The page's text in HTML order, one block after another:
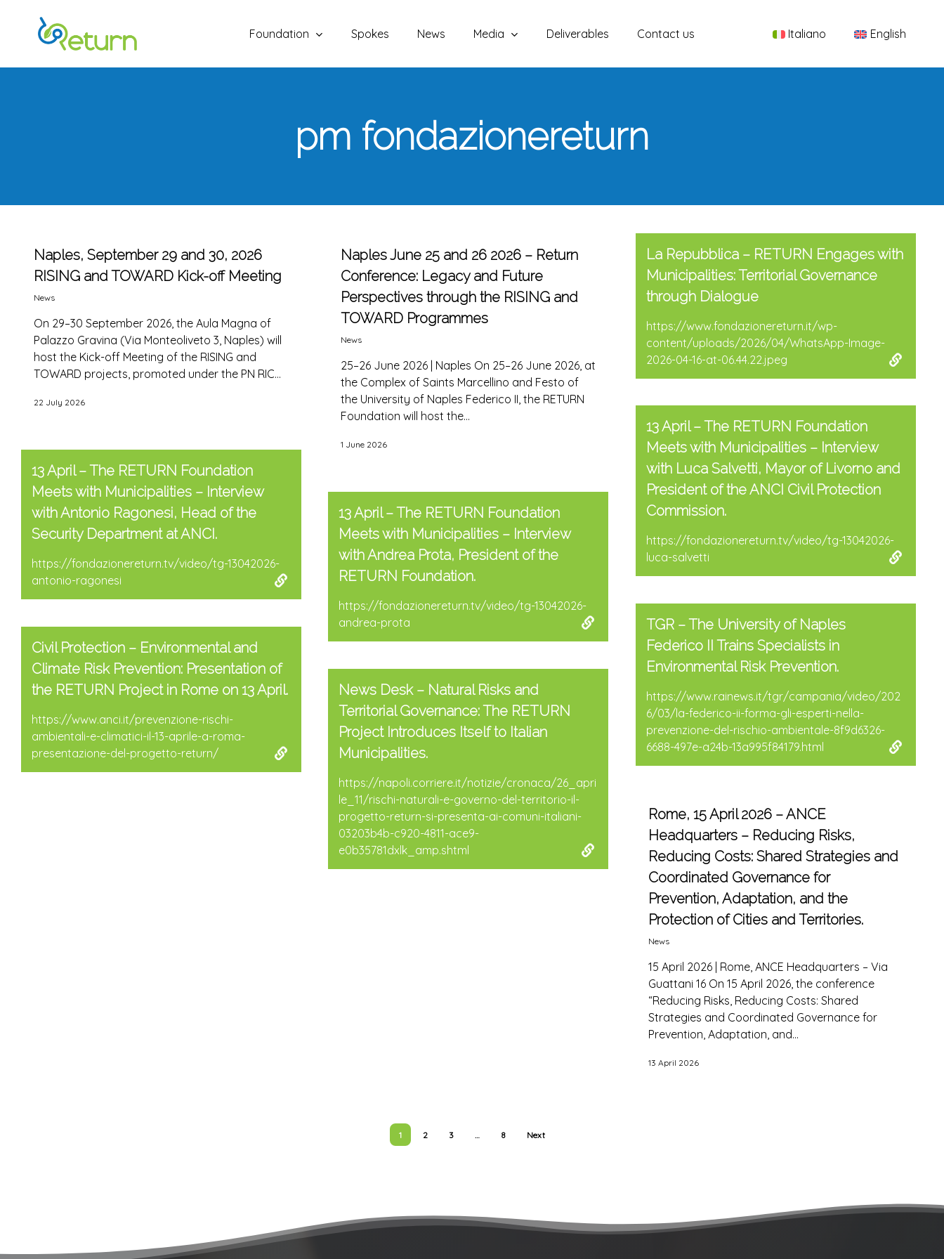
Foundation Spokes News Media Deliverables Contact us Italiano English
pm fondazionereturn
Naples, September 29 and 30, 2026
RISING and TOWARD Kick-off Meeting
News
On 29–30 September 2026, the Aula Magna of
Palazzo Gravina (Via Monteoliveto 3, Naples) will
host the Kick-off Meeting of the RISING and
TOWARD projects, promoted under the PN RIC...
22 July 2026
Naples June 25 and 26 2026 – Return
Conference: Legacy and Future
Perspectives through the RISING and
TOWARD Programmes
News
25–26 June 2026 | Naples On 25–26 June 2026, at
the Complex of Saints Marcellino and Festo of
the University of Naples Federico II, the RETURN
Foundation will host the...
1 June 2026
La Repubblica – RETURN Engages with
Municipalities: Territorial Governance
through Dialogue
https://www.fondazionereturn.it/wp-
content/uploads/2026/04/WhatsApp-Image-
2026-04-16-at-06.44.22.jpeg
13 April – The RETURN Foundation
Meets with Municipalities – Interview
with Luca Salvetti, Mayor of Livorno and
President of the ANCI Civil Protection
Commission.
https://fondazionereturn.tv/video/tg-13042026-
luca-salvetti
13 April – The RETURN Foundation
Meets with Municipalities – Interview
with Antonio Ragonesi, Head of the
Security Department at ANCI.
https://fondazionereturn.tv/video/tg-13042026-
antonio-ragonesi
13 April – The RETURN Foundation
Meets with Municipalities – Interview
with Andrea Prota, President of the
RETURN Foundation.
https://fondazionereturn.tv/video/tg-13042026-
andrea-prota
TGR – The University of Naples
Federico II Trains Specialists in
Environmental Risk Prevention.
https://www.rainews.it/tgr/campania/video/202
6/03/la-federico-ii-forma-gli-esperti-nella-
prevenzione-del-rischio-ambientale-8f9d6326-
6688-497e-a24b-13a995f84179.html
Civil Protection – Environmental and
Climate Risk Prevention: Presentation of
the RETURN Project in Rome on 13 April.
https://www.anci.it/prevenzione-rischi-
ambientali-e-climatici-il-13-aprile-a-roma-
presentazione-del-progetto-return/
News Desk – Natural Risks and
Territorial Governance: The RETURN
Project Introduces Itself to Italian
Municipalities.
https://napoli.corriere.it/notizie/cronaca/26_apri
le_11/rischi-naturali-e-governo-del-territorio-il-
progetto-return-si-presenta-ai-comuni-italiani-
03203b4b-c920-4811-ace9-
e0b35781dxlk_amp.shtml
Rome, 15 April 2026 – ANCE
Headquarters – Reducing Risks,
Reducing Costs: Shared Strategies and
Coordinated Governance for
Prevention, Adaptation, and the
Protection of Cities and Territories.
News
15 April 2026 | Rome, ANCE Headquarters – Via
Guattani 16 On 15 April 2026, the conference
“Reducing Risks, Reducing Costs: Shared
Strategies and Coordinated Governance for
Prevention, Adaptation, and...
13 April 2026
1 2 3 … 8 Next